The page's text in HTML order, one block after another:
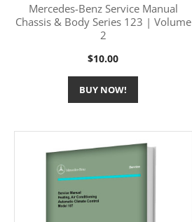
More Information
Mercedes-Benz Service Manual
Chassis & Body Series 123 | Volume
2
Price
$10.00
BUY NOW!